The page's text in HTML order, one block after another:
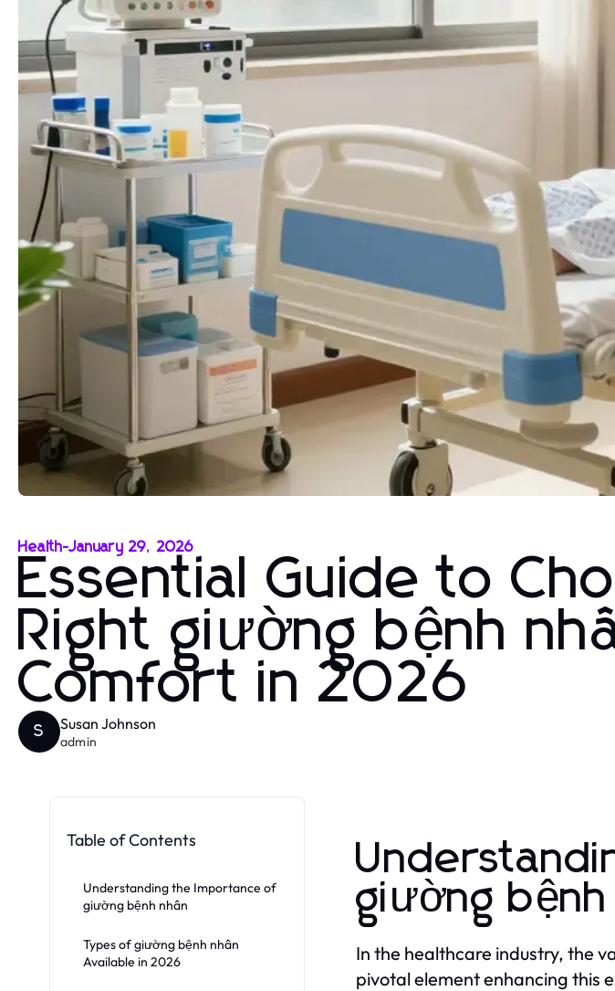
Health-January 29, 2026
Essential Guide to
Right giường bệnh
Comfort in 2026
S Susan Johnson
admin
Table of Contents
Understanding the Importance of
giường bệnh nhân
Types of giường bệnh nhân
Available in 2026
giường bệnh
In the healthcare industry, the
pivotal element enhancing this